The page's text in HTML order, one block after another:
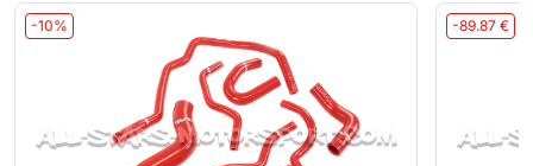
-10% -89.87 €